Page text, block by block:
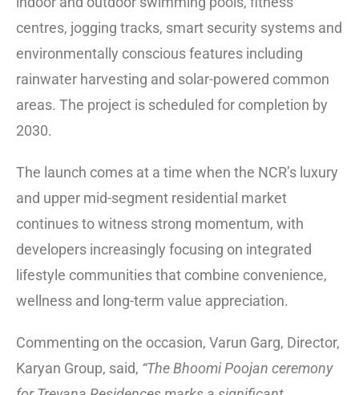
centres, jogging tracks, smart security systems and
environmentally conscious features including
rainwater harvesting and solar-powered common
areas. The project is scheduled for completion by
2030.
The launch comes at a time when the NCR’s luxury
and upper mid-segment residential market
continues to witness strong momentum, with
developers increasingly focusing on integrated
lifestyle communities that combine convenience,
wellness and long-term value appreciation.
Commenting on the occasion, Varun Garg, Director,
Karyan Group, said, “The Bhoomi Poojan ceremony